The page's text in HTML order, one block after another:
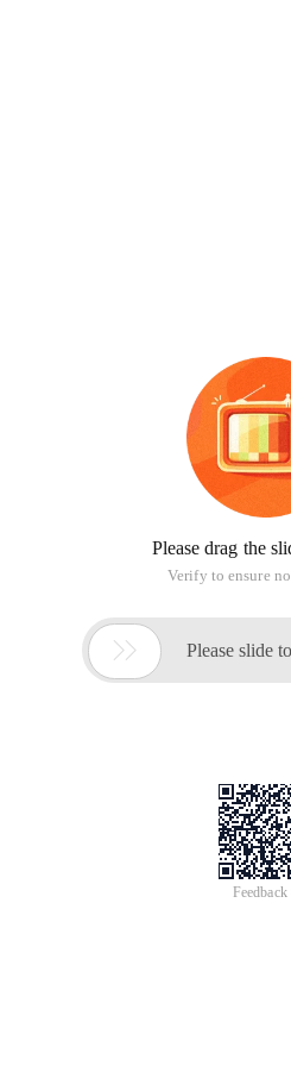
Please drag the
Verify to ensure
 Please slide
Feedback